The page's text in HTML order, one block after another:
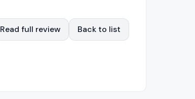
Read full review Back to list